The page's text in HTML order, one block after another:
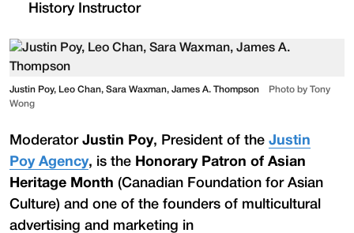
History Instructor
Justin Poy, Leo Chan, Sara Waxman, James A. Thompson
Photo by Tony
Wong
Moderator Justin Poy, President of the Justin
Poy Agency, is the Honorary Patron of Asian
Heritage Month (Canadian Foundation for Asian
Culture) and one of the founders of multicultural
advertising and marketing in